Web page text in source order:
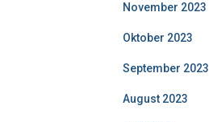
November 2023
Oktober 2023
September 2023
August 2023